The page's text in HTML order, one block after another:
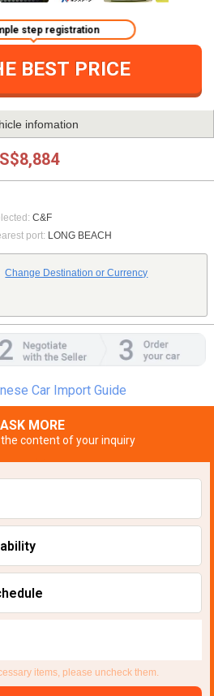
BEST PRICE
step registration
infomation
C&F
port: LONG BEACH
Change Destination or Currency
Car Import Guide
ASK MORE
content of your inquiry
items, please uncheck them.